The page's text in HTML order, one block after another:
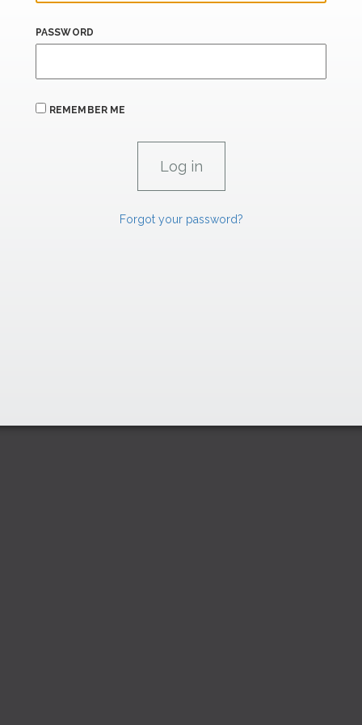
PASSWORD
REMEMBER ME
Forgot your password?